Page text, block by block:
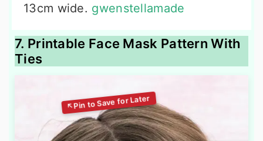
13cm wide. gwenstellamade
7. Printable Face Mask Pattern With
Ties